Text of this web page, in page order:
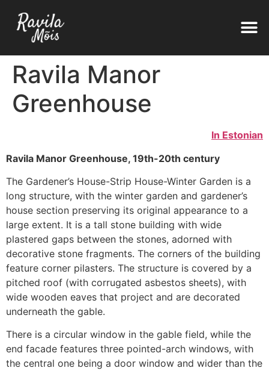
Ravila Manor
Greenhouse
In Estonian
Ravila Manor Greenhouse, 19th-20th century
The Gardener’s House-Strip House-Winter Garden is a
long structure, with the winter garden and gardener’s
house section preserving its original appearance to a
large extent. It is a tall stone building with wide
plastered gaps between the stones, adorned with
decorative stone fragments. The corners of the building
feature corner pilasters. The structure is covered by a
pitched roof (with corrugated asbestos sheets), with
wide wooden eaves that project and are decorated
underneath the gable.
There is a circular window in the gable field, while the
end facade features three pointed-arch windows, with
the central one being a door window and wider than the